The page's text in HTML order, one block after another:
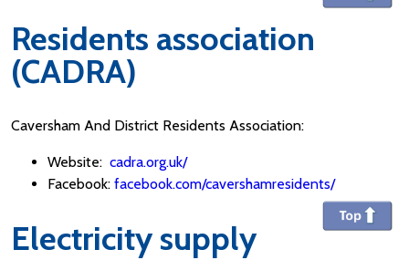
Residents association
(CADRA)
Caversham And District Residents Association:
Website: cadra.org.uk/
Facebook: facebook.com/cavershamresidents/
Electricity supply